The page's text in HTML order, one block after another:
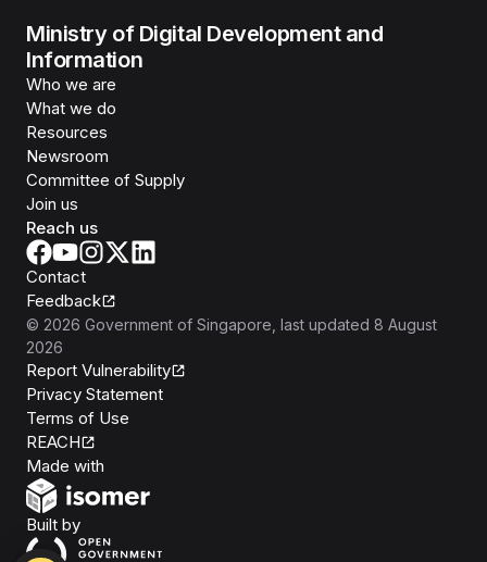
Ministry of Digital Development and
Information
Who we are
What we do
Resources
Newsroom
Committee of Supply
Join us
Reach us
Contact
Feedback
© 2026 Government of Singapore , last updated 8 August
2026
Report Vulnerability
Privacy Statement
Terms of Use
REACH
Made with
Built byOpen Government Products